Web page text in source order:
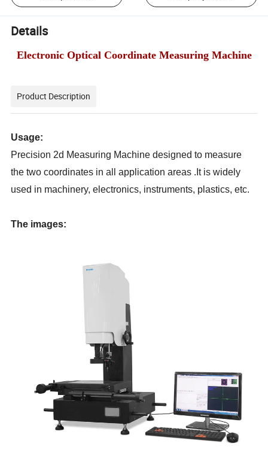
Details
Electronic Optical Coordinate Measuring Machine
Product Description
Usage:
Precision 2d Measuring Machine designed to measure
the two coordinates in all application areas .It is widely
used in machinery, electronics, instruments, plastics, etc.
The images: